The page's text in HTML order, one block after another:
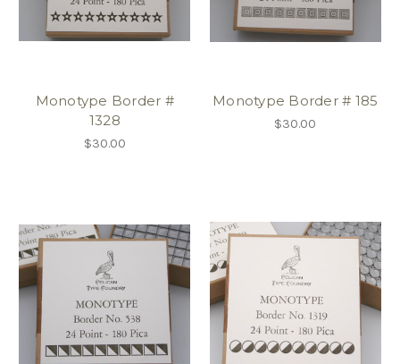
Monotype Border #
1328
$30.00
Monotype Border # 185
$30.00